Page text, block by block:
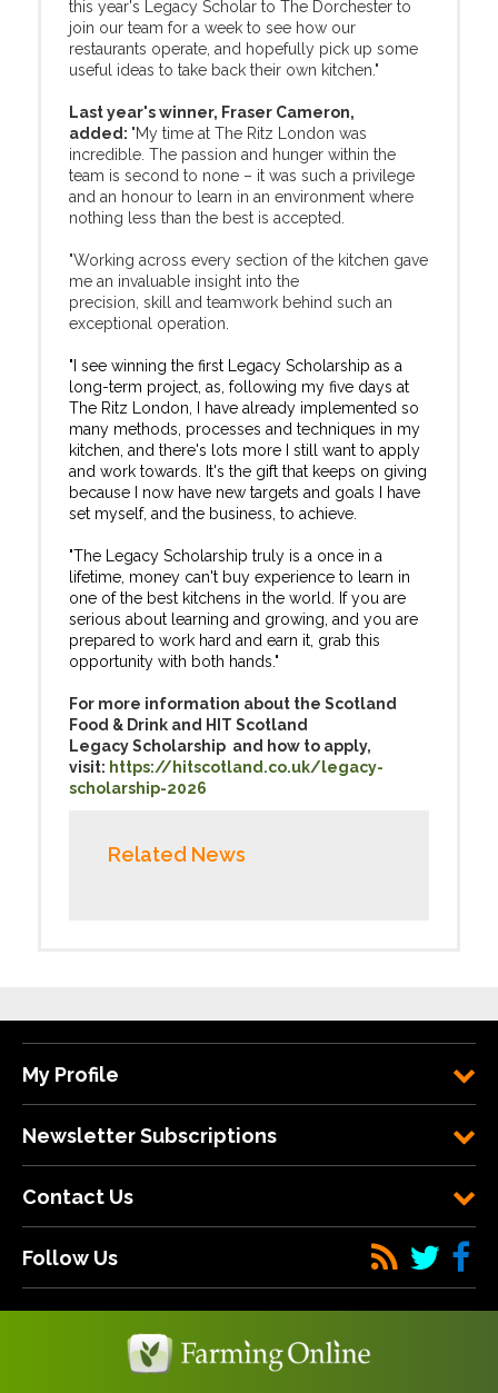
this year's Legacy Scholar to The Dorchester to
join our team for a week to see how our
restaurants operate, and hopefully pick up some
useful ideas to take back their own kitchen."
Last year's winner, Fraser Cameron,
added: "My time at The Ritz London was
incredible. The passion and hunger within the
team is second to none – it was such a privilege
and an honour to learn in an environment where
nothing less than the best is accepted.
"Working across every section of the kitchen gave
me an invaluable insight into the
precision, skill and teamwork behind such an
exceptional operation.
"I see winning the first Legacy Scholarship as a
long-term project, as, following my five days at
The Ritz London, I have already implemented so
many methods, processes and techniques in my
kitchen, and there's lots more I still want to apply
and work towards. It's the gift that keeps on giving
because I now have new targets and goals I have
set myself, and the business, to achieve.
"The Legacy Scholarship truly is a once in a
lifetime, money can't buy experience to learn in
one of the best kitchens in the world. If you are
serious about learning and growing, and you are
prepared to work hard and earn it, grab this
opportunity with both hands."
For more information about the Scotland
Food & Drink and HIT Scotland
Legacy Scholarship and how to apply,
visit: https://hitscotland.co.uk/legacy-
scholarship-2026
Related News
My Profile
Newsletter Subscriptions
Contact Us
Follow Us